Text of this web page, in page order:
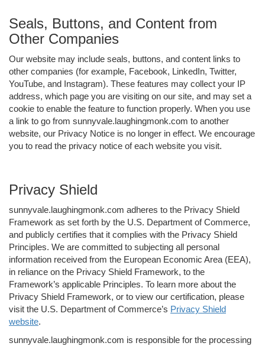
Seals, Buttons, and Content from
Other Companies
Our website may include seals, buttons, and content links to
other companies (for example, Facebook, LinkedIn, Twitter,
YouTube, and Instagram). These features may collect your IP
address, which page you are visiting on our site, and may set a
cookie to enable the feature to function properly. When you use
a link to go from sunnyvale.laughingmonk.com to another
website, our Privacy Notice is no longer in effect. We encourage
you to read the privacy notice of each website you visit.
Privacy Shield
sunnyvale.laughingmonk.com adheres to the Privacy Shield
Framework as set forth by the U.S. Department of Commerce,
and publicly certifies that it complies with the Privacy Shield
Principles. We are committed to subjecting all personal
information received from the European Economic Area (EEA),
in reliance on the Privacy Shield Framework, to the
Framework’s applicable Principles. To learn more about the
Privacy Shield Framework, or to view our certification, please
visit the U.S. Department of Commerce’s Privacy Shield
website.
sunnyvale.laughingmonk.com is responsible for the processing